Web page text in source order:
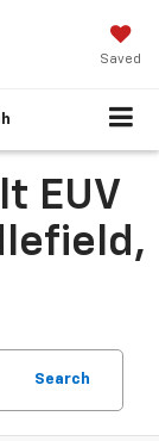
Saved
EUV
Search